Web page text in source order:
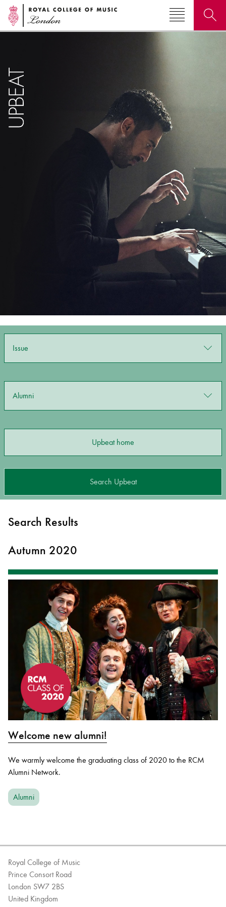
Search for courses, news, profiles, events
Why not explore...
What's On
Issue
Alumni
Upbeat home
Search Upbeat
Search Results
Autumn 2020
Welcome new alumni!
We warmly welcome the graduating class of 2020 to the RCM
Alumni Network.
Alumni
Royal College of Music
Prince Consort Road
London SW7 2BS
United Kingdom